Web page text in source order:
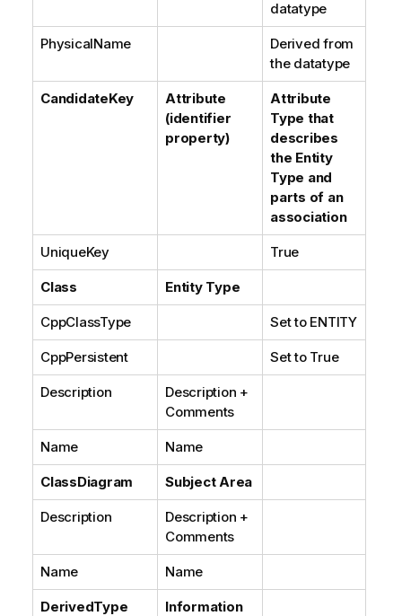
datatype
PhysicalName
Derived from
the datatype
CandidateKey
Attribute
(identifier
property)
Attribute
Type that
describes
the Entity
Type and
parts of an
association
UniqueKey True
Class Entity Type
CppClassType Set to ENTITY
CppPersistent Set to True
Description
Description +
Comments
Name Name
ClassDiagram Subject Area
Description
Description +
Comments
Name Name
DerivedType
Information